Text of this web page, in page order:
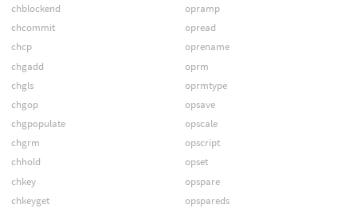
chblockend
chcommit
chcp
chgadd
chgls
chgop
chgpopulate
chgrm
chhold
chkey
chkeyget
opramp
opread
oprename
oprm
oprmtype
opsave
opscale
opscript
opset
opspare
opspareds